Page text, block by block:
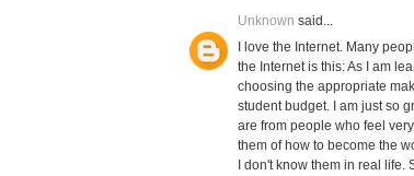
Unknown said...
I love the Internet. Many
the Internet is this: As I am
choosing the appropriate
student budget. I am just so
are from people who feel
them of how to become the
I don't know them in real